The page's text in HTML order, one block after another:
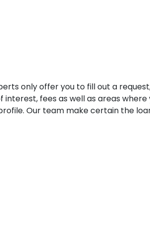
only offer you to fill out a
fees as well as areas
Our team make certain the